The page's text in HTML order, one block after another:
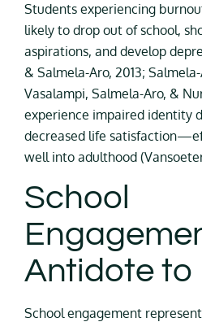
Students experiencing
likely to drop out of school,
aspirations, and develop
& Salmela-Aro, 2013;
Vasalampi, Salmela-Aro, &
experience impaired identity
decreased life
well into adulthood
School
Antidote to
School engagement